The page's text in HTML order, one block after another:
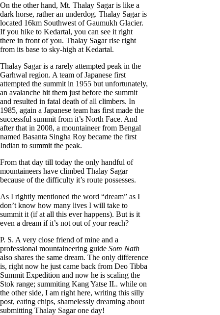
On the other hand, Mt. Thalay Sagar is like a
dark horse, rather an underdog. Thalay Sagar is
located 16km Southwest of Gaumukh Glacier.
If you hike to Kedartal, you can see it right
there in front of you. Thalay Sagar rise right
from its base to sky-high at Kedartal.
Thalay Sagar is a rarely attempted peak in the
Garhwal region. A team of Japanese first
attempted the summit in 1955 but unfortunately,
an avalanche hit them just before the summit
and resulted in fatal death of all climbers. In
1985, again a Japanese team has first made the
successful summit from it’s North Face. And
after that in 2008, a mountaineer from Bengal
named Basanta Singha Roy became the first
Indian to summit the peak.
From that day till today the only handful of
mountaineers have climbed Thalay Sagar
because of the difficulty it’s route possesses.
As I rightly mentioned the word “dream” as I
don’t know how many lives I will take to
summit it (if at all this ever happens). But is it
even a dream if it’s not out of your reach?
P. S. A very close friend of mine and a
professional mountaineering guide Som Nath
also shares the same dream. The only difference
is, right now he just came back from Deo Tibba
Summit Expedition and now he is scaling the
Stok range; summiting Kang Yatse II.. while on
the other side, I am right here, writing this silly
post, eating chips, shamelessly dreaming about
submitting Thalay Sagar one day!